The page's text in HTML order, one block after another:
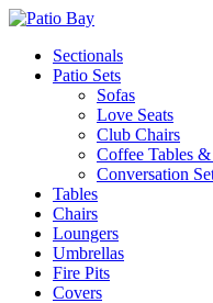
Sectionals
Patio Sets
Sofas
Love Seats
Club Chairs
Coffee Tables
Conversation
Tables
Chairs
Loungers
Umbrellas
Fire Pits
Covers